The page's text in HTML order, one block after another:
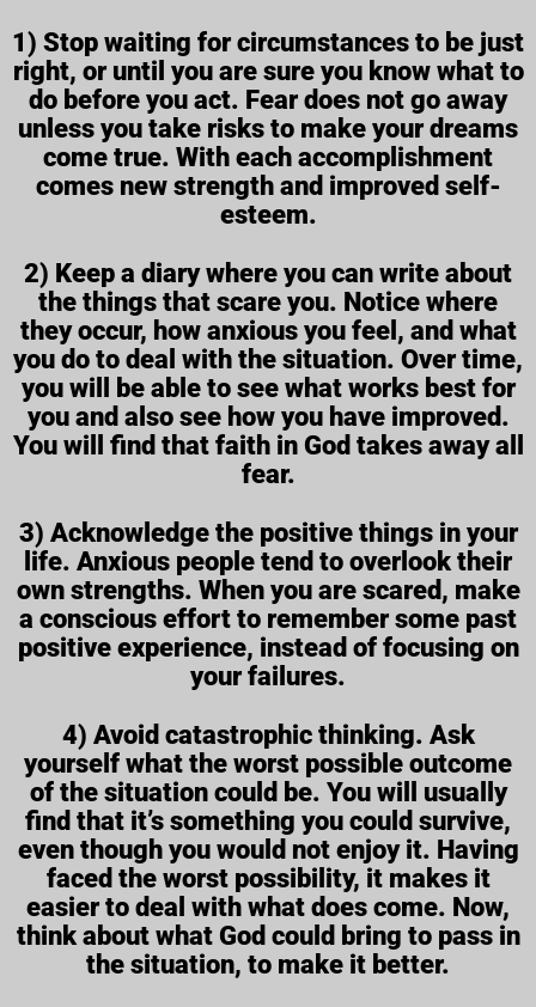
1) Stop waiting for circumstances to be just
right, or until you are sure you know what to
do before you act. Fear does not go away
unless you take risks to make your dreams
come true. With each accomplishment
comes new strength and improved self-
esteem.
2) Keep a diary where you can write about
the things that scare you. Notice where
they occur, how anxious you feel, and what
you do to deal with the situation. Over time,
you will be able to see what works best for
you and also see how you have improved.
You will find that faith in God takes away all
fear.
3) Acknowledge the positive things in your
life. Anxious people tend to overlook their
own strengths. When you are scared, make
a conscious effort to remember some past
positive experience, instead of focusing on
your failures.
4) Avoid catastrophic thinking. Ask
yourself what the worst possible outcome
of the situation could be. You will usually
find that it’s something you could survive,
even though you would not enjoy it. Having
faced the worst possibility, it makes it
easier to deal with what does come. Now,
think about what God could bring to pass in
the situation, to make it better.